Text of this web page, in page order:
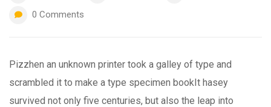
0 Comments
Pizzhen an unknown printer took a galley of type and
scrambled it to make a type specimen bookIt hasey
survived not only five centuries, but also the leap into